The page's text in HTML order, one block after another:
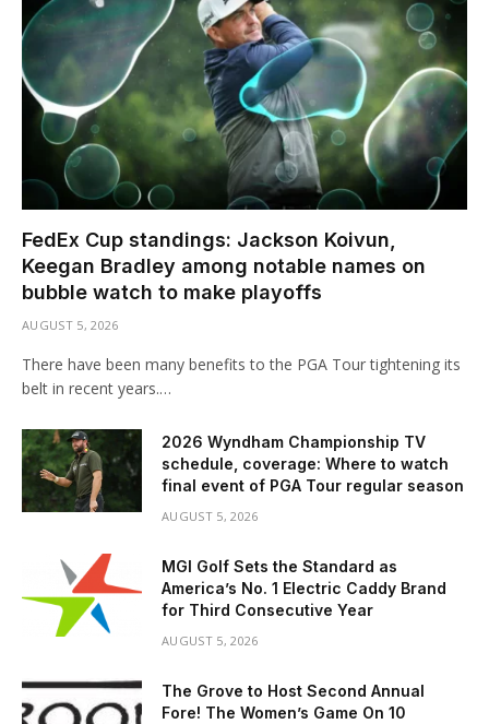
FedEx Cup standings: Jackson Koivun,
Keegan Bradley among notable names on
bubble watch to make playoffs
AUGUST 5, 2026
There have been many benefits to the PGA Tour tightening its
belt in recent years.…
2026 Wyndham Championship TV
schedule, coverage: Where to watch
final event of PGA Tour regular season
AUGUST 5, 2026
MGI Golf Sets the Standard as
America’s No. 1 Electric Caddy Brand
for Third Consecutive Year
AUGUST 5, 2026
The Grove to Host Second Annual
Fore! The Women’s Game On 10